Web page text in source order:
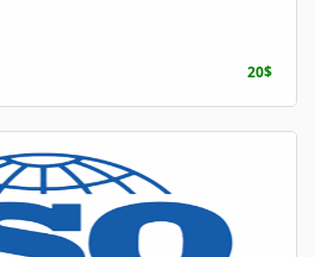
20$